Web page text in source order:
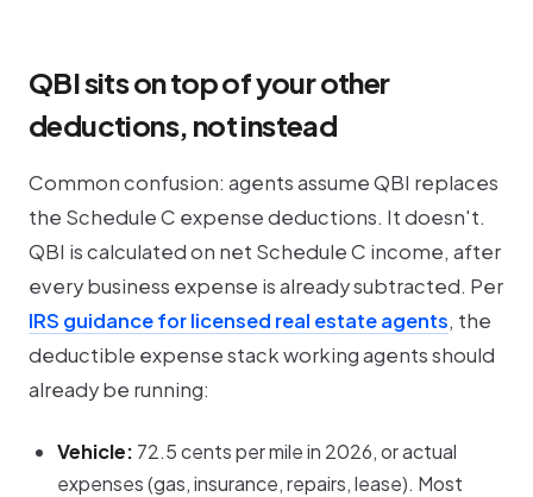
QBI sits on top of your other
deductions, not instead
Common confusion: agents assume QBI replaces
the Schedule C expense deductions. It doesn't.
QBI is calculated on net Schedule C income, after
every business expense is already subtracted. Per
IRS guidance for licensed real estate agents, the
deductible expense stack working agents should
already be running:
Vehicle: 72.5 cents per mile in 2026, or actual
expenses (gas, insurance, repairs, lease). Most